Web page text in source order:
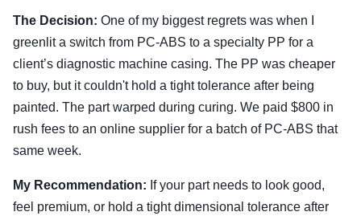
The Decision: One of my biggest regrets was when I
greenlit a switch from PC-ABS to a specialty PP for a
client’s diagnostic machine casing. The PP was cheaper
to buy, but it couldn't hold a tight tolerance after being
painted. The part warped during curing. We paid $800 in
rush fees to an online supplier for a batch of PC-ABS that
same week.
My Recommendation: If your part needs to look good,
feel premium, or hold a tight dimensional tolerance after